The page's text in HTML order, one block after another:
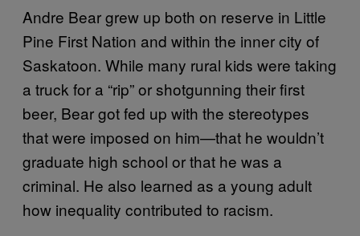
Andre Bear grew up both on reserve in Little
Pine First Nation and within the inner city of
Saskatoon. While many rural kids were taking
a truck for a “rip” or shotgunning their first
beer, Bear got fed up with the stereotypes
that were imposed on him—that he wouldn’t
graduate high school or that he was a
criminal. He also learned as a young adult
how inequality contributed to racism.